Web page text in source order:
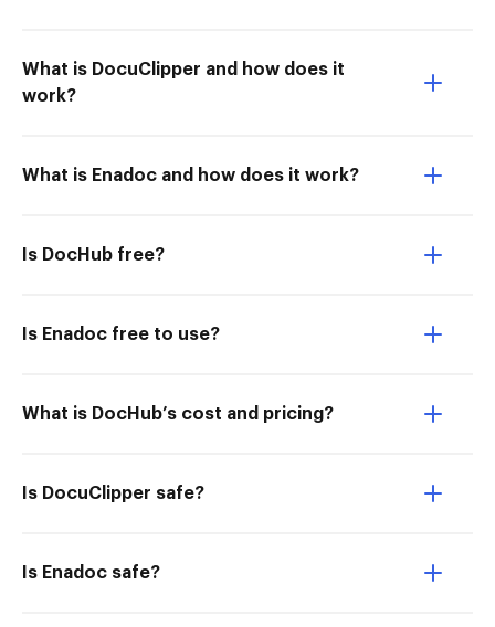
What is DocuClipper and how does it
work?
What is Enadoc and how does it work?
Is DocHub free?
Is Enadoc free to use?
What is DocHub’s cost and pricing?
Is DocuClipper safe?
Is Enadoc safe?